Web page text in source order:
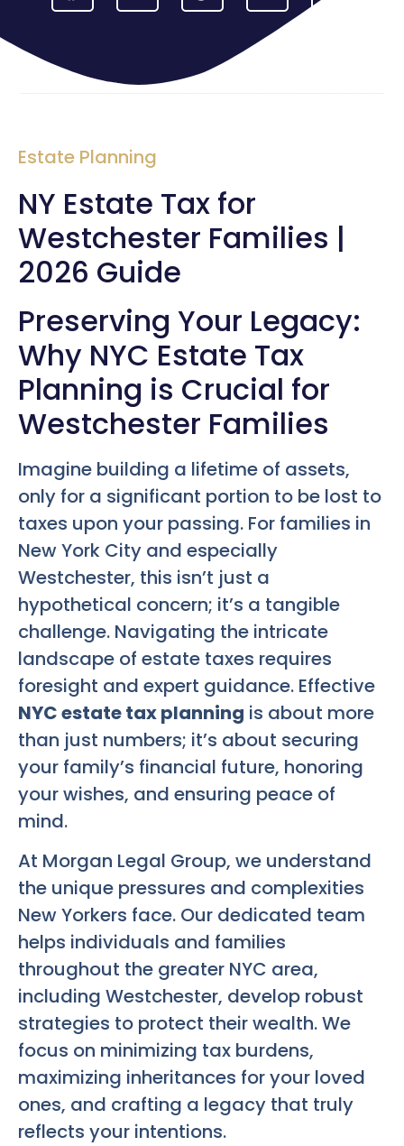
Estate Planning
NY Estate Tax for
Westchester Families |
2026 Guide
Preserving Your Legacy:
Why NYC Estate Tax
Planning is Crucial for
Westchester Families
Imagine building a lifetime of assets,
only for a significant portion to be lost to
taxes upon your passing. For families in
New York City and especially
Westchester, this isn’t just a
hypothetical concern; it’s a tangible
challenge. Navigating the intricate
landscape of estate taxes requires
foresight and expert guidance. Effective
NYC estate tax planning is about more
than just numbers; it’s about securing
your family’s financial future, honoring
your wishes, and ensuring peace of
mind.
At Morgan Legal Group, we understand
the unique pressures and complexities
New Yorkers face. Our dedicated team
helps individuals and families
throughout the greater NYC area,
including Westchester, develop robust
strategies to protect their wealth. We
focus on minimizing tax burdens,
maximizing inheritances for your loved
ones, and crafting a legacy that truly
reflects your intentions.